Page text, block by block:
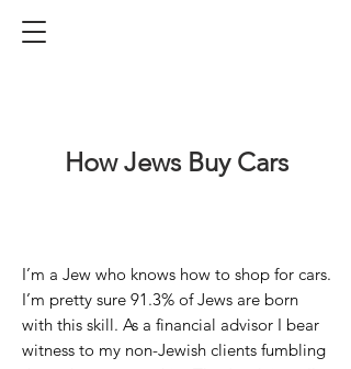
How Jews Buy Cars
I’m a Jew who knows how to shop for cars.
I’m pretty sure 91.3% of Jews are born
with this skill. As a financial advisor I bear
witness to my non-Jewish clients fumbling